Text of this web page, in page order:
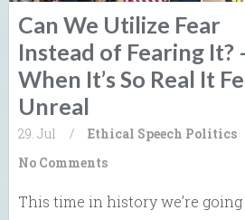
Can We Utilize Fear
Instead of Fearing It?
When It’s So Real It
Unreal
29. Jul / Ethical Speech Politics
No Comments
This time in history we’re